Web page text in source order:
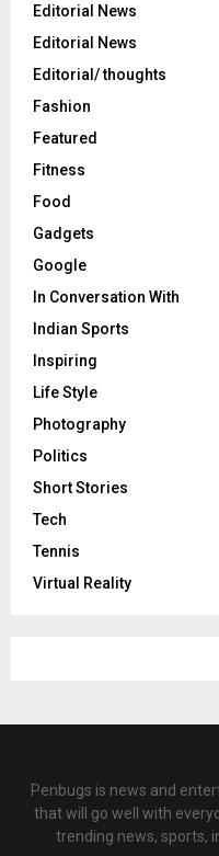
Editorial News
Editorial News
Editorial/ thoughts
Fashion
Featured
Fitness
Food
Gadgets
Google
In Conversation With
Indian Sports
Inspiring
Life Style
Photography
Politics
Short Stories
Tech
Tennis
Virtual Reality
Penbugs is news and
that will go well with
trending news, sports,